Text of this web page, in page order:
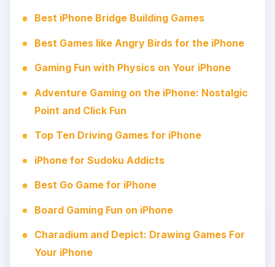
Best iPhone Bridge Building Games
Best Games like Angry Birds for the iPhone
Gaming Fun with Physics on Your iPhone
Adventure Gaming on the iPhone: Nostalgic
Point and Click Fun
Top Ten Driving Games for iPhone
iPhone for Sudoku Addicts
Best Go Game for iPhone
Board Gaming Fun on iPhone
Charadium and Depict: Drawing Games For
Your iPhone